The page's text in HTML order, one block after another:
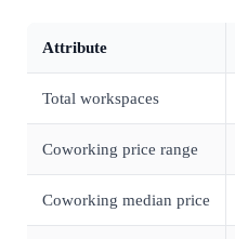
Attribute
Total workspaces
Coworking price range
Coworking median price